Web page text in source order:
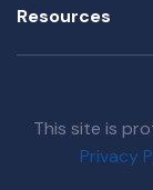
Resources
This site is
Privacy